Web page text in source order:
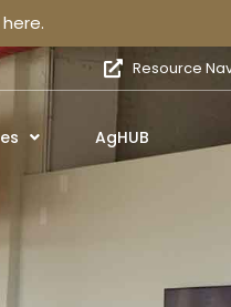
here.
Resource
AgHUB